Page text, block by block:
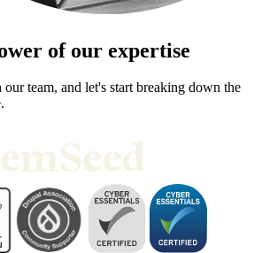
of our expertise
team, and let's start breaking down the